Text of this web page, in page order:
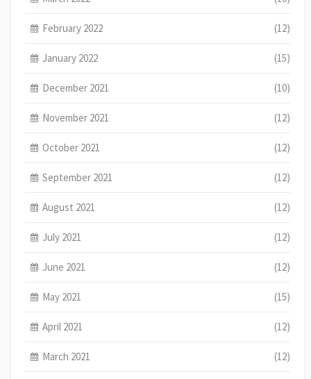
February 2022 (12)
January 2022 (15)
December 2021 (10)
November 2021 (12)
October 2021 (12)
September 2021 (12)
August 2021 (12)
July 2021 (12)
June 2021 (12)
May 2021 (15)
April 2021 (12)
March 2021 (12)